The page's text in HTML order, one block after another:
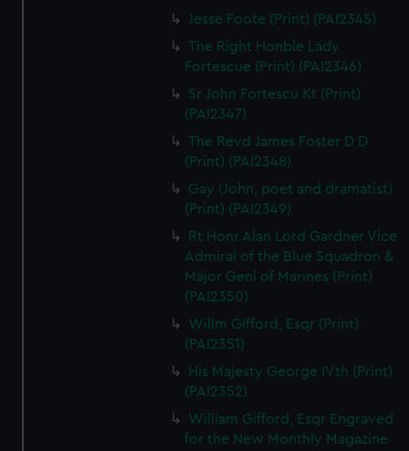
Jesse Foote (Print) (PAI2345)
The Right Honble Lady
Fortescue (Print) (PAI2346)
Sr John Fortescu Kt (Print)
(PAI2347)
The Revd James Foster D D
(Print) (PAI2348)
Gay (John, poet and dramatist)
(Print) (PAI2349)
Rt Honr Alan Lord Gardner Vice
Admiral of the Blue Squadron &
Major Genl of Marines (Print)
(PAI2350)
Willm Gifford, Esqr (Print)
(PAI2351)
His Majesty George IVth (Print)
(PAI2352)
William Gifford, Esqr Engraved
for the New Monthly Magazine